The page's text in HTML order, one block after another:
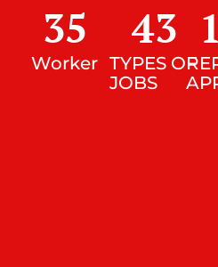
Worker
35
TYPES OF
JOBS
43